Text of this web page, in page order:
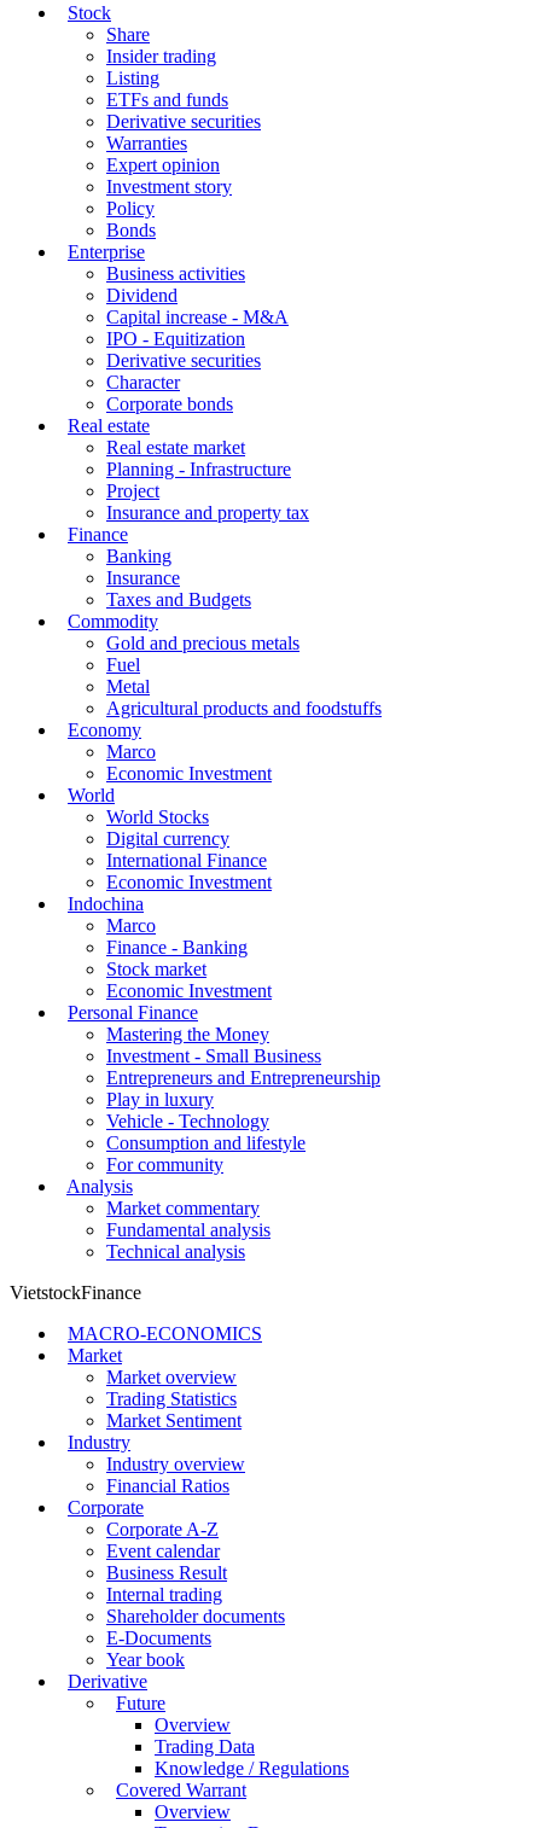
Stock
Share
Insider trading
Listing
ETFs and funds
Derivative securities
Warranties
Expert opinion
Investment story
Policy
Bonds
Enterprise
Business activities
Dividend
Capital increase - M&A
IPO - Equitization
Derivative securities
Character
Corporate bonds
Real estate
Real estate market
Planning - Infrastructure
Project
Insurance and property tax
Finance
Banking
Insurance
Taxes and Budgets
Commodity
Gold and precious metals
Fuel
Metal
Agricultural products and foodstuffs
Economy
Marco
Economic Investment
World
World Stocks
Digital currency
International Finance
Economic Investment
Indochina
Marco
Finance - Banking
Stock market
Economic Investment
Personal Finance
Mastering the Money
Investment - Small Business
Entrepreneurs and Entrepreneurship
Play in luxury
Vehicle - Technology
Consumption and lifestyle
For community
Analysis
Market commentary
Fundamental analysis
Technical analysis
VietstockFinance
MACRO-ECONOMICS
Market
Market overview
Trading Statistics
Market Sentiment
Industry
Industry overview
Financial Ratios
Corporate
Corporate A-Z
Event calendar
Business Result
Internal trading
Shareholder documents
E-Documents
Year book
Derivative
Future
Overview
Trading Data
Knowledge / Regulations
Covered Warrant
Overview